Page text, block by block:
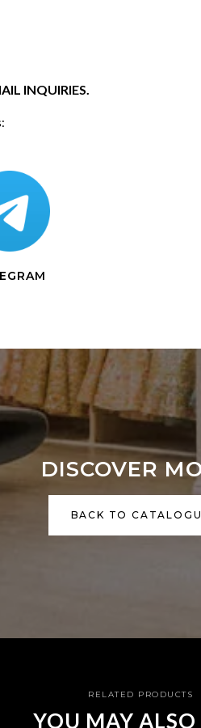
INQUIRIES.
DISCOVER
BACK TO
RELATED PRODUCTS
YOU MAY ALSO